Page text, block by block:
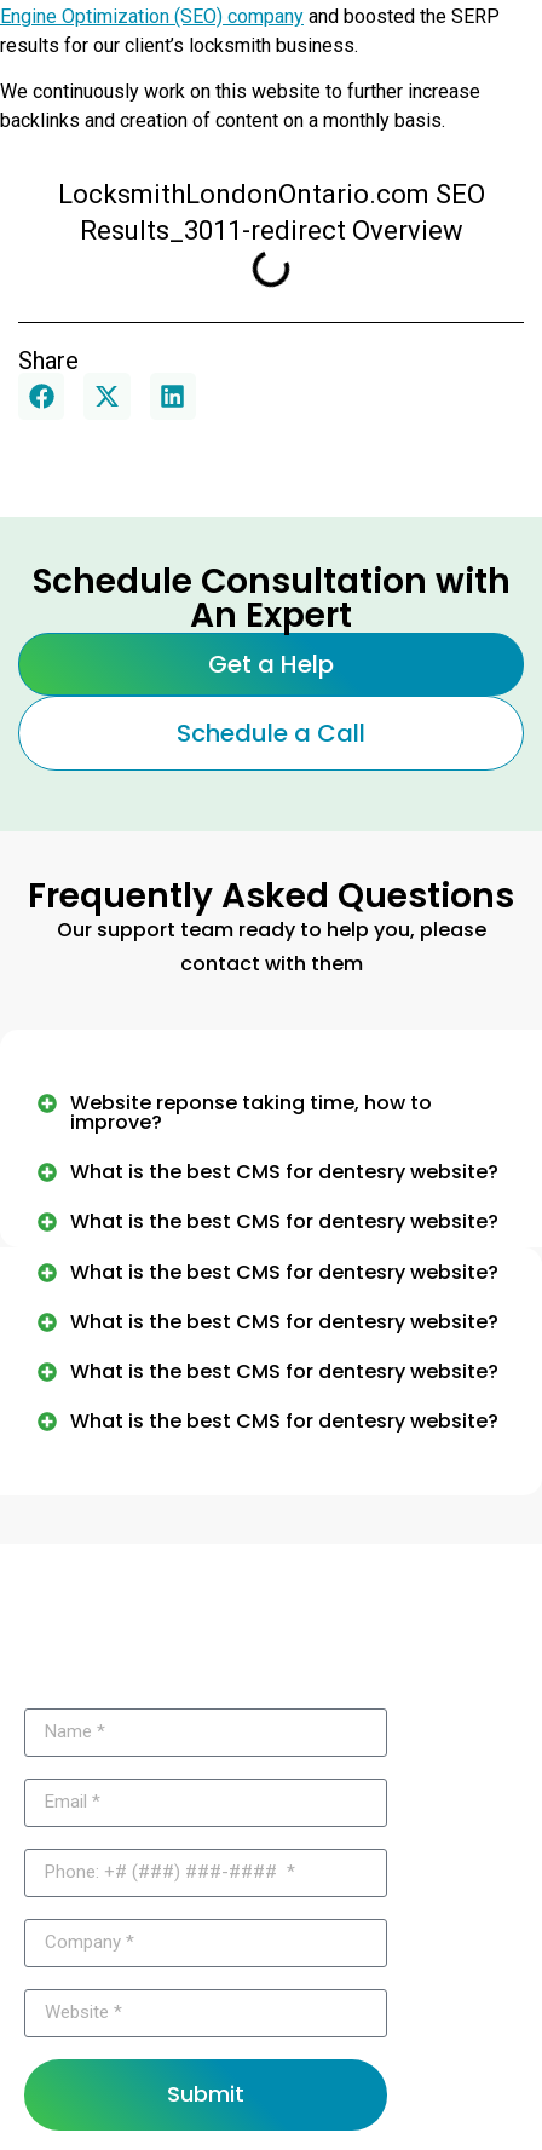
Engine Optimization (SEO) company and boosted the SERP
results for our client’s locksmith business.
We continuously work on this website to further increase
backlinks and creation of content on a monthly basis.
LocksmithLondonOntario.com SEO
Results_3011-redirect Overview
Share
Schedule Consultation with
An Expert
Get a Help
Schedule a Call
Frequently Asked Questions
Our support team ready to help you, please
contact with them
Website reponse taking time, how to
improve?
What is the best CMS for dentesry website?
What is the best CMS for dentesry website?
What is the best CMS for dentesry website?
What is the best CMS for dentesry website?
What is the best CMS for dentesry website?
What is the best CMS for dentesry website?
Submit